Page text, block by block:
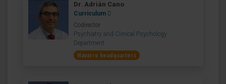
Dr. Adrián Cano
Curriculum
Codirector
Psychiatry and Clinical Psychology
Department
Navarre headquarters